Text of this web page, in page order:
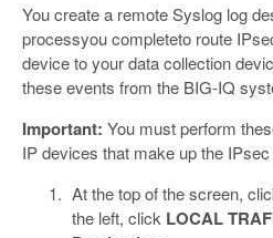
You create a remote Syslog log
processyou completeto route
device to your data collection
these events from the BIG-IQ
Important: You must perform
IP devices that make up the IPsec
At the top of the screen,
the left, click LOCAL